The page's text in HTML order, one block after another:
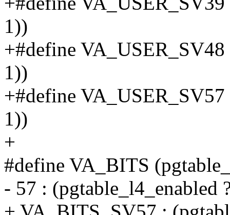
1))
+#define
1))
+#define
1))
+
#define VA_BITS
- 57 : (pgtable_l4_enabled